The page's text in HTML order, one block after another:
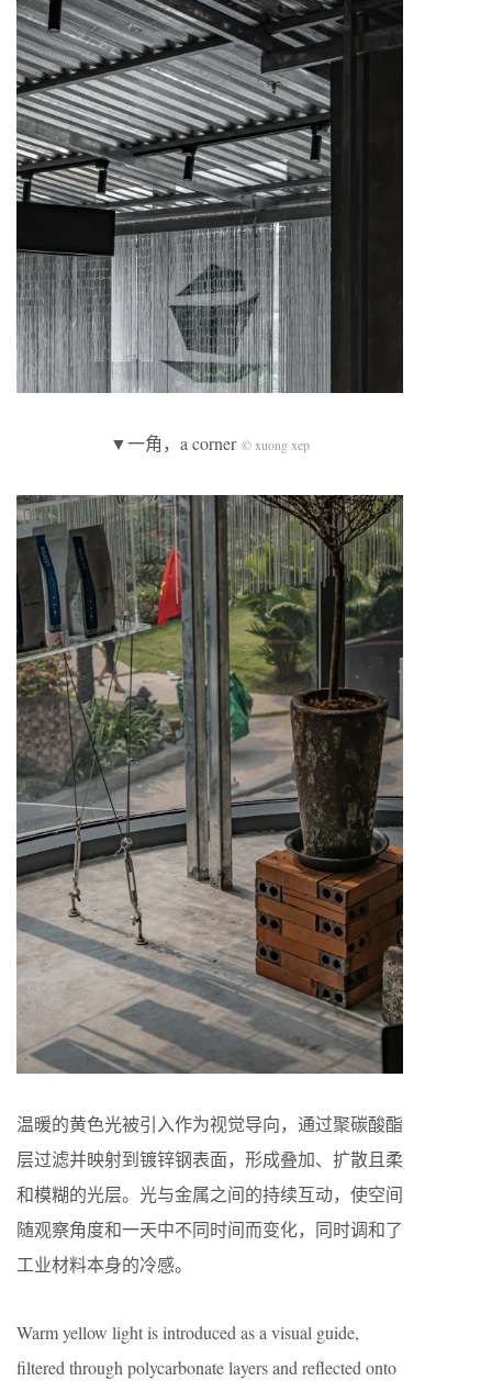
▼一角，a corner © xuong xep
温暖的黄色光被引入作为视觉导向，通过聚碳酸酯
层过滤并映射到镀锌钢表面，形成叠加、扩散且柔
和模糊的光层。光与金属之间的持续互动，使空间
随观察角度和一天中不同时间而变化，同时调和了
工业材料本身的冷感。
Warm yellow light is introduced as a visual guide,
filtered through polycarbonate layers and reflected onto